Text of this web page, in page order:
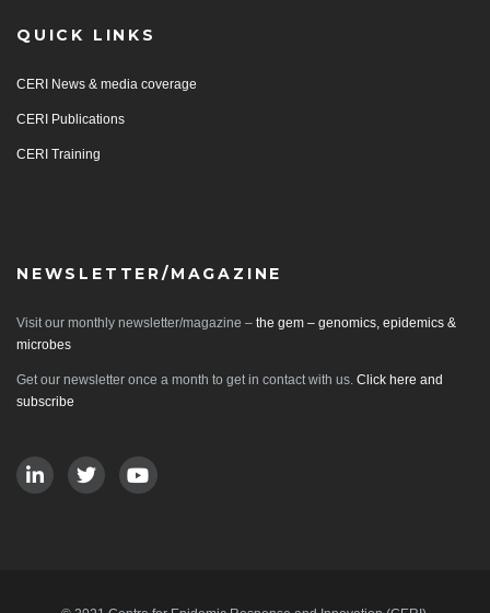
QUICK LINKS
CERI News & media coverage
CERI Publications
CERI Training
NEWSLETTER/MAGAZINE
Visit our monthly newsletter/magazine – the gem – genomics, epidemics &
microbes
Get our newsletter once a month to get in contact with us. Click here and
subscribe